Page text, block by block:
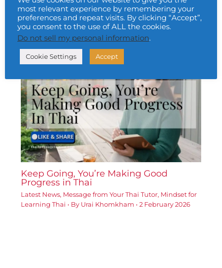
A Little Website Update
Latest News• ByUrai Khomkham•5 January 2026
Keep Going, You’re Making Good
Progress in Thai
Latest News, Message from Your Thai Tutor, Mindset for
Learning Thai • By Urai Khomkham • 2 February 2026
most relevant experience by remembering your
preferences and repeat visits. By clicking “Accept”,
you consent to the use of ALL the cookies.
Do not sell my personal information.
Cookie Settings Accept